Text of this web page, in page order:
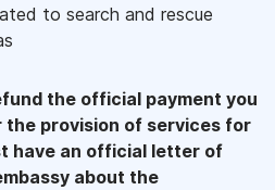
to search and rescue
the official payment you
the provision of services for
have an official letter of
about the